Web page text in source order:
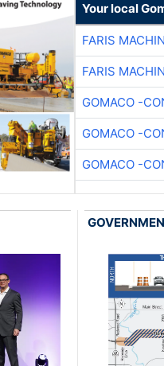
Your local
FARIS
FARIS
GOMACO -
GOMACO -
GOMACO -